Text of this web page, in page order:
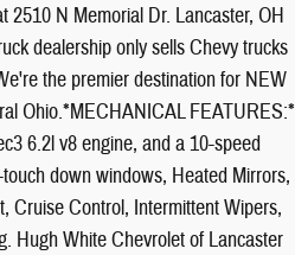
2510 N Memorial Dr. Lancaster, OH
dealership only sells Chevy trucks
the premier destination for NEW
Ohio.*MECHANICAL FEATURES:*
6.2l v8 engine, and a 10-speed
down windows, Heated Mirrors,
Cruise Control, Intermittent Wipers,
Hugh White Chevrolet of Lancaster